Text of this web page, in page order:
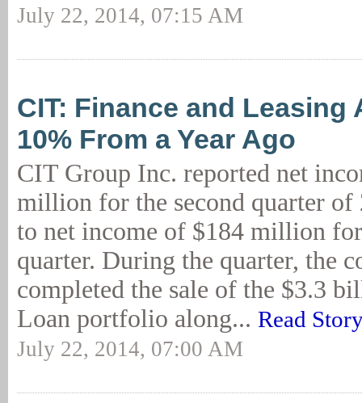
July 22, 2014, 07:15 AM
CIT: Finance and Leasing
10% From a Year Ago
CIT Group Inc. reported net
million for the second quarter of
to net income of $184 million
quarter. During the quarter, the
completed the sale of the $3.3
Loan portfolio along... Read
July 22, 2014, 07:00 AM